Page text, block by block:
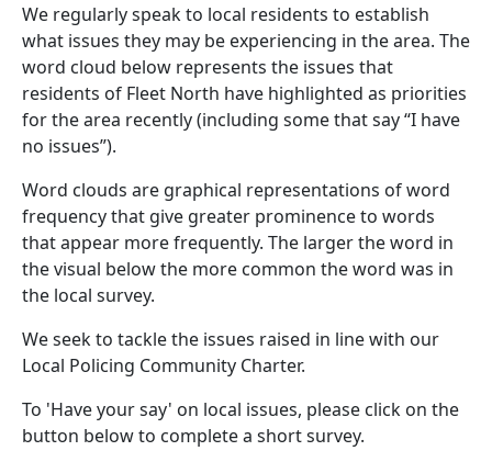
We regularly speak to local residents to establish
what issues they may be experiencing in the area. The
word cloud below represents the issues that
residents of Fleet North have highlighted as priorities
for the area recently (including some that say “I have
no issues”).
Word clouds are graphical representations of word
frequency that give greater prominence to words
that appear more frequently. The larger the word in
the visual below the more common the word was in
the local survey.
We seek to tackle the issues raised in line with our
Local Policing Community Charter.
To 'Have your say' on local issues, please click on the
button below to complete a short survey.